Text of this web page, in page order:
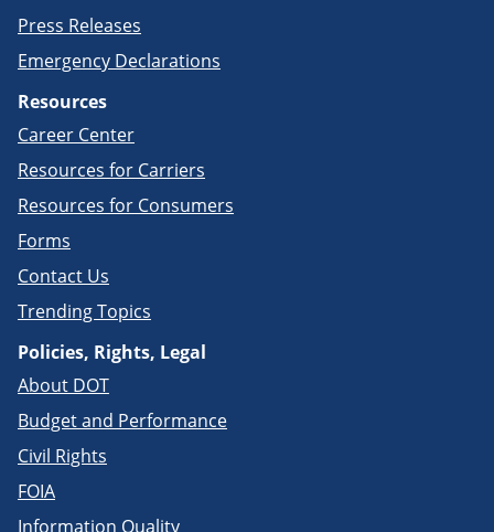
Press Releases
Emergency Declarations
Resources
Career Center
Resources for Carriers
Resources for Consumers
Forms
Contact Us
Trending Topics
Policies, Rights, Legal
About DOT
Budget and Performance
Civil Rights
FOIA
Information Quality